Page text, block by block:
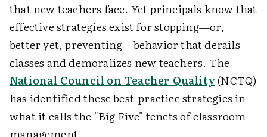
that new teachers face. Yet principals know that
effective strategies exist for stopping—or,
better yet, preventing—behavior that derails
classes and demoralizes new teachers. The
National Council on Teacher Quality(NCTQ)
has identified these best-practice strategies in
what it calls the "Big Five" tenets of classroom
management.